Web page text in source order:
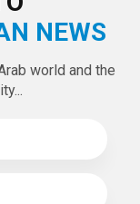
NEWS
world and the